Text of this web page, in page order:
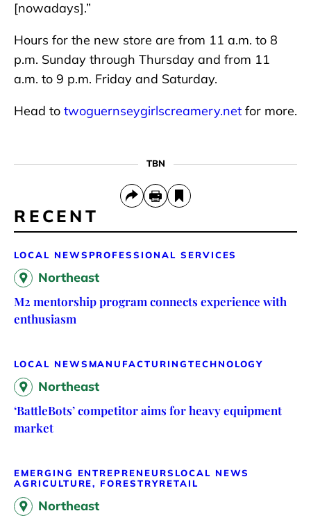
[nowadays].”
Hours for the new store are from 11 a.m. to 8
p.m. Sunday through Thursday and from 11
a.m. to 9 p.m. Friday and Saturday.
Head to twoguernseygirlscreamery.net for more.
TBN
RECENT
LOCAL NEWS PROFESSIONAL SERVICES
Northeast
M2 mentorship program connects experience with
enthusiasm
LOCAL NEWS MANUFACTURINGTECHNOLOGY
Northeast
‘BattleBots’ competitor aims for heavy equipment
market
EMERGING ENTREPRENEURS LOCAL NEWS
AGRICULTURE, FORESTRYRETAIL
Northeast